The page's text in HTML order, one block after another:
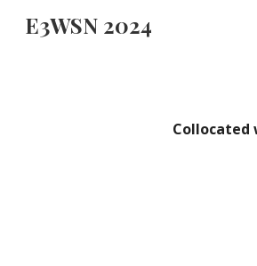
E3WSN 2024
Collocated